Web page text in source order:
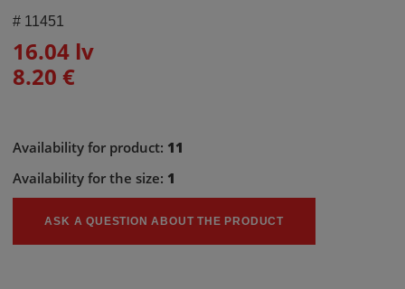
# 11451
16.04 lv
8.20 €
Availability for product: 11
Availability for the size: 1
ASK A QUESTION ABOUT THE PRODUCT